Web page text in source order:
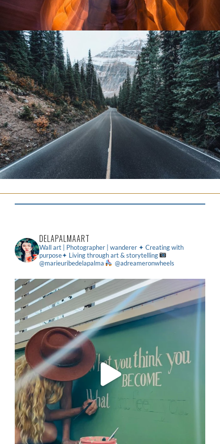
DELAPALMAART
Wall art | Photographer | wanderer ✦ Creating with
purpose✦ Living through art & storytelling
@marieuribedelapalma
@adreameronwheels